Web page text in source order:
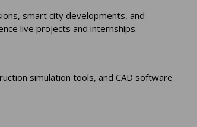
smart city developments, and
live projects and internships.
simulation tools, and CAD software